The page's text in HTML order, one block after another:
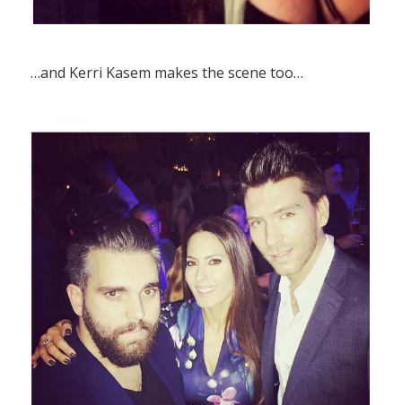
…and Kerri Kasem makes the scene too…